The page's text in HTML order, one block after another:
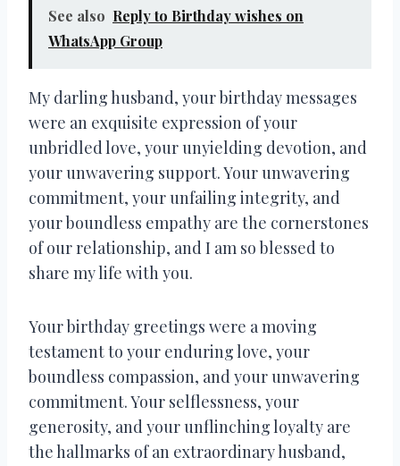
See also Reply to Birthday wishes on
WhatsApp Group
My darling husband, your birthday messages
were an exquisite expression of your
unbridled love, your unyielding devotion, and
your unwavering support. Your unwavering
commitment, your unfailing integrity, and
your boundless empathy are the cornerstones
of our relationship, and I am so blessed to
share my life with you.
Your birthday greetings were a moving
testament to your enduring love, your
boundless compassion, and your unwavering
commitment. Your selflessness, your
generosity, and your unflinching loyalty are
the hallmarks of an extraordinary husband,